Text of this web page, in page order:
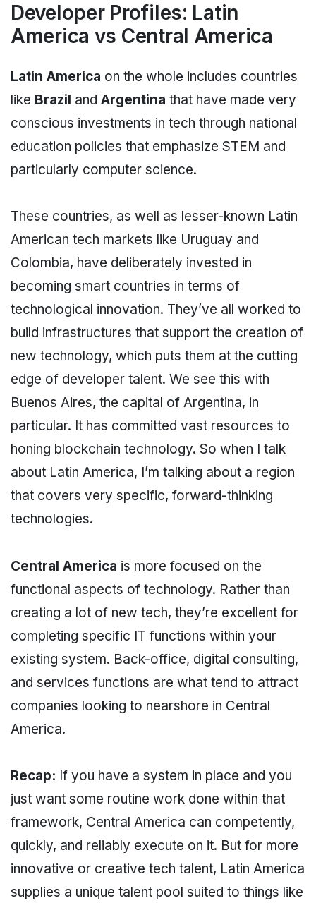
Developer Profiles: Latin
America vs Central America
Latin America on the whole includes countries
like Brazil and Argentina that have made very
conscious investments in tech through national
education policies that emphasize STEM and
particularly computer science.
These countries, as well as lesser-known Latin
American tech markets like Uruguay and
Colombia, have deliberately invested in
becoming smart countries in terms of
technological innovation. They’ve all worked to
build infrastructures that support the creation of
new technology, which puts them at the cutting
edge of developer talent. We see this with
Buenos Aires, the capital of Argentina, in
particular. It has committed vast resources to
honing blockchain technology. So when I talk
about Latin America, I’m talking about a region
that covers very specific, forward-thinking
technologies.
Central America is more focused on the
functional aspects of technology. Rather than
creating a lot of new tech, they’re excellent for
completing specific IT functions within your
existing system. Back-office, digital consulting,
and services functions are what tend to attract
companies looking to nearshore in Central
America.
Recap: If you have a system in place and you
just want some routine work done within that
framework, Central America can competently,
quickly, and reliably execute on it. But for more
innovative or creative tech talent, Latin America
supplies a unique talent pool suited to things like